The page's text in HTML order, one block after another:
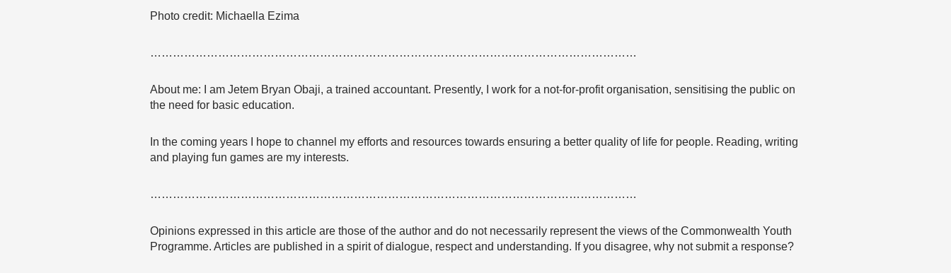
Photo credit: Michaella Ezima
…………………………………………………………………………………………………………………
About me: I am Jetem Bryan Obaji, a trained accountant. Presently, I work for a not-for-profit organisation, sensitising the public on
the need for basic education.
In the coming years I hope to channel my efforts and resources towards ensuring a better quality of life for people. Reading, writing
and playing fun games are my interests.
…………………………………………………………………………………………………………………
Opinions expressed in this article are those of the author and do not necessarily represent the views of the Commonwealth Youth
Programme. Articles are published in a spirit of dialogue, respect and understanding. If you disagree, why not submit a response?